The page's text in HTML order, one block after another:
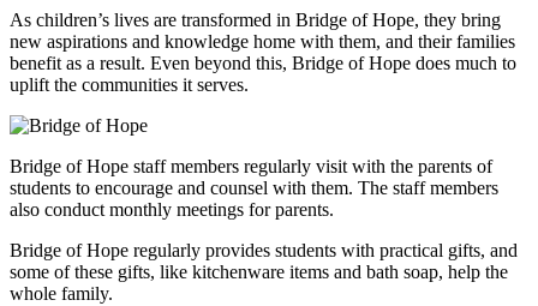
As children’s lives are transformed in Bridge of Hope, they bring
new aspirations and knowledge home with them, and their families
benefit as a result. Even beyond this, Bridge of Hope does much to
uplift the communities it serves.
Bridge of Hope staff members regularly visit with the parents of
students to encourage and counsel with them. The staff members
also conduct monthly meetings for parents.
Bridge of Hope regularly provides students with practical gifts, and
some of these gifts, like kitchenware items and bath soap, help the
whole family.